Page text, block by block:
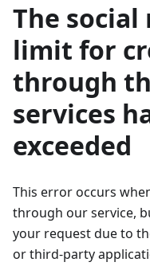
The
limit for
through
services
exceeded
This error occurs
through our service,
your request due to
or third-party